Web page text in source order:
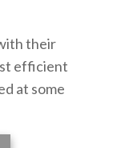
their
efficient
at some